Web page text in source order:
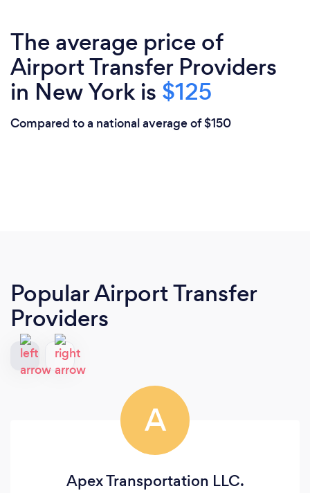
The average price of
Airport Transfer Providers
in New York is $125
Compared to a national average of $150
Popular Airport Transfer
Providers
A
Apex Transportation LLC.